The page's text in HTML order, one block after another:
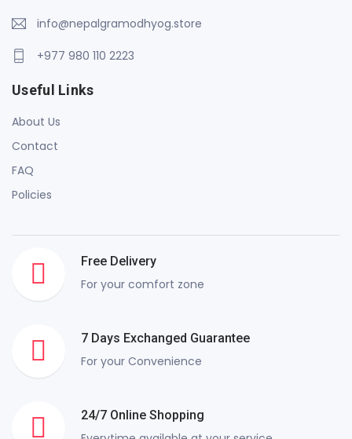
info@nepalgramodhyog.store
+977 980 110 2223
Useful Links
About Us
Contact
FAQ
Policies
Free Delivery
For your comfort zone
7 Days Exchanged Guarantee
For your Convenience
24/7 Online Shopping